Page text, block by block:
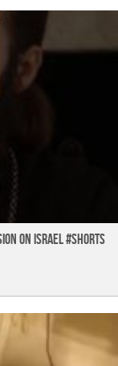
on Israel #shorts